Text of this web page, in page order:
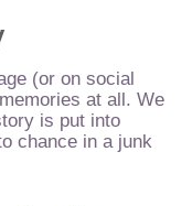
(or on social
at all. We
is put into
chance in a junk